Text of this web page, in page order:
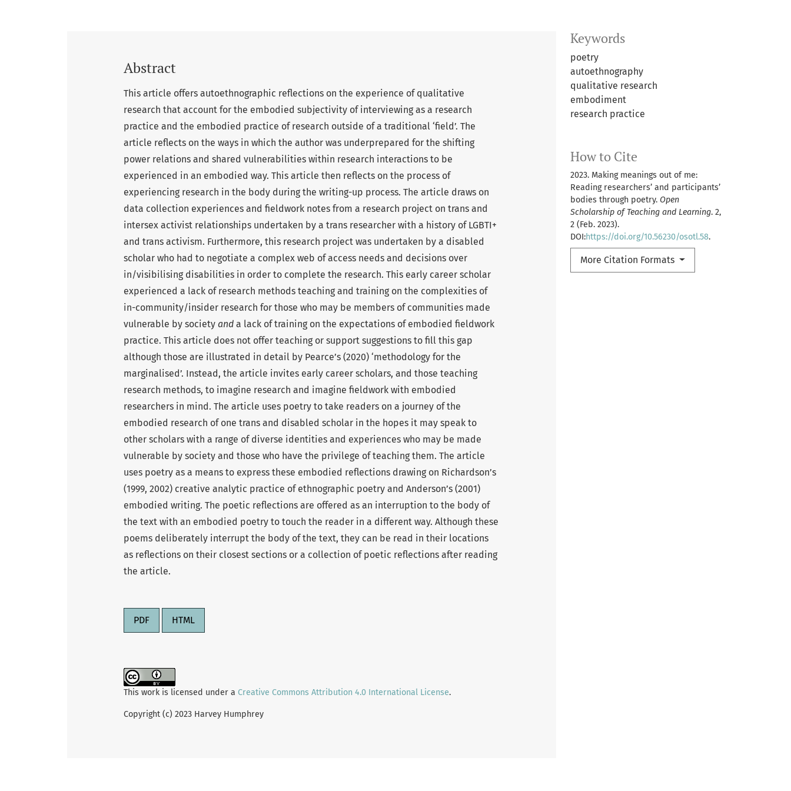
Keywords
poetry
autoethnography
qualitative research
embodiment
research practice
How to Cite
2023. Making meanings out of me:
Reading researchers’ and participants’
bodies through poetry. Open
Scholarship of Teaching and Learning. 2,
2 (Feb. 2023).
DOI:https://doi.org/10.56230/osotl.58.
More Citation Formats
Abstract
This article offers autoethnographic reflections on the experience of qualitative
research that account for the embodied subjectivity of interviewing as a research
practice and the embodied practice of research outside of a traditional ‘field’. The
article reflects on the ways in which the author was underprepared for the shifting
power relations and shared vulnerabilities within research interactions to be
experienced in an embodied way. This article then reflects on the process of
experiencing research in the body during the writing-up process. The article draws on
data collection experiences and fieldwork notes from a research project on trans and
intersex activist relationships undertaken by a trans researcher with a history of LGBTI+
and trans activism. Furthermore, this research project was undertaken by a disabled
scholar who had to negotiate a complex web of access needs and decisions over
in/visibilising disabilities in order to complete the research. This early career scholar
experienced a lack of research methods teaching and training on the complexities of
in-community/insider research for those who may be members of communities made
vulnerable by society and a lack of training on the expectations of embodied fieldwork
practice. This article does not offer teaching or support suggestions to fill this gap
although those are illustrated in detail by Pearce’s (2020) ‘methodology for the
marginalised’. Instead, the article invites early career scholars, and those teaching
research methods, to imagine research and imagine fieldwork with embodied
researchers in mind. The article uses poetry to take readers on a journey of the
embodied research of one trans and disabled scholar in the hopes it may speak to
other scholars with a range of diverse identities and experiences who may be made
vulnerable by society and those who have the privilege of teaching them. The article
uses poetry as a means to express these embodied reflections drawing on Richardson’s
(1999, 2002) creative analytic practice of ethnographic poetry and Anderson’s (2001)
embodied writing. The poetic reflections are offered as an interruption to the body of
the text with an embodied poetry to touch the reader in a different way. Although these
poems deliberately interrupt the body of the text, they can be read in their locations
as reflections on their closest sections or a collection of poetic reflections after reading
the article.
PDF HTML
This work is licensed under a Creative Commons Attribution 4.0 International License.
Copyright (c) 2023 Harvey Humphrey